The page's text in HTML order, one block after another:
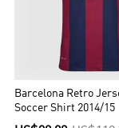
Barcelona Retro
Soccer Shirt 2014/15